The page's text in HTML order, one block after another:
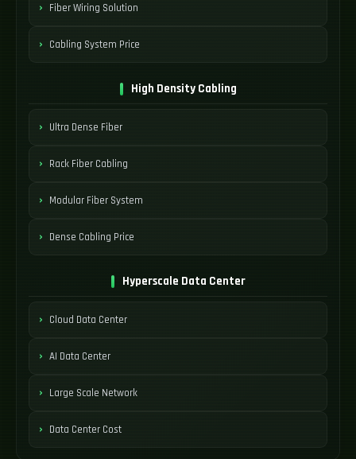
Fiber Wiring Solution
Cabling System Price
High Density Cabling
Ultra Dense Fiber
Rack Fiber Cabling
Modular Fiber System
Dense Cabling Price
Hyperscale Data Center
Cloud Data Center
AI Data Center
Large Scale Network
Data Center Cost